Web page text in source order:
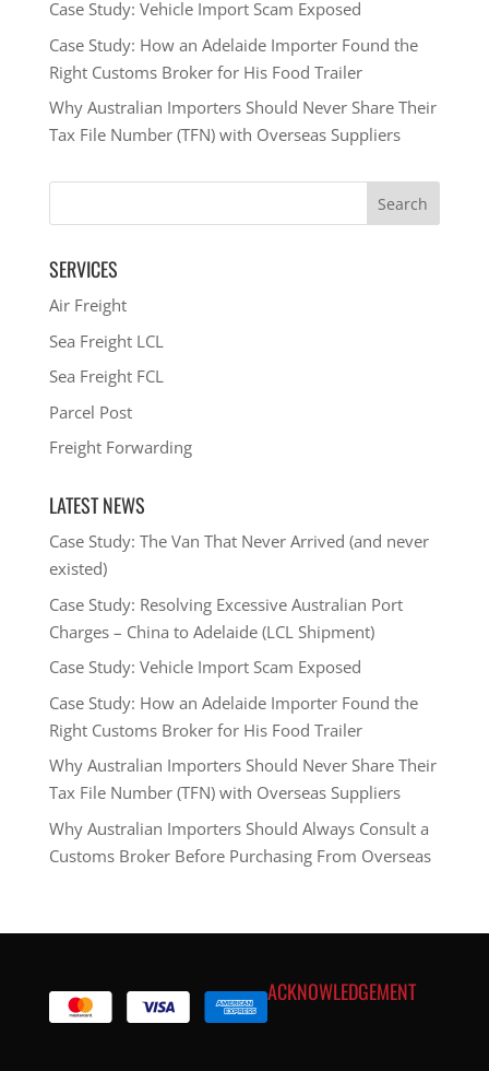
Case Study: Vehicle Import Scam Exposed
Case Study: How an Adelaide Importer Found the
Right Customs Broker for His Food Trailer
Why Australian Importers Should Never Share Their
Tax File Number (TFN) with Overseas Suppliers
SERVICES
Air Freight
Sea Freight LCL
Sea Freight FCL
Parcel Post
Freight Forwarding
LATEST NEWS
Case Study: The Van That Never Arrived (and never
existed)
Case Study: Resolving Excessive Australian Port
Charges – China to Adelaide (LCL Shipment)
Case Study: Vehicle Import Scam Exposed
Case Study: How an Adelaide Importer Found the
Right Customs Broker for His Food Trailer
Why Australian Importers Should Never Share Their
Tax File Number (TFN) with Overseas Suppliers
Why Australian Importers Should Always Consult a
Customs Broker Before Purchasing From Overseas
ACKNOWLEDGEMENT